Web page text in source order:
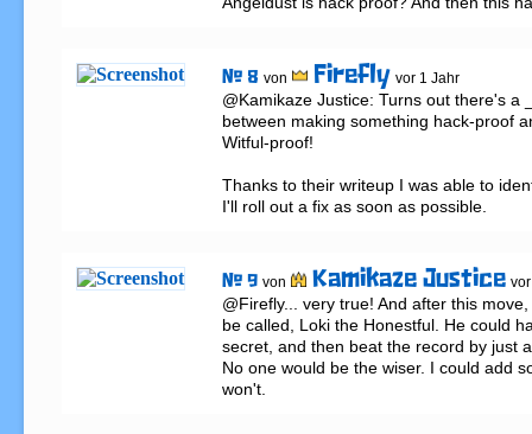
# 8 von Firefly vor 1 Jahr
@Kamikaze Justice: Turns out there's a
between making something hack-proof
Witful-proof!
Thanks to their writeup I was able to
I'll roll out a fix as soon as possible.
# 9 von Kamikaze Justice
@Firefly... very true! And after this
be called, Loki the Honestful. He could
secret, and then beat the record by just
No one would be the wiser. I could add
won't.